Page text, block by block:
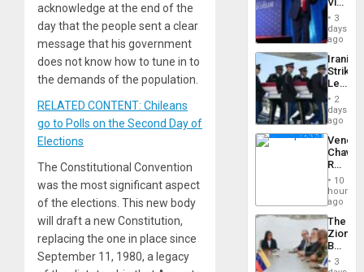
acknowledge at the end of the
day that the people sent a clear
message that his government
does not know how to tune in to
the demands of the population.
RELATED CONTENT: Chileans
go to Polls on the Second Day of
Elections
The Constitutional Convention
was the most significant aspect
of the elections. This new body
will draft a new Constitution,
replacing the one in place since
September 11, 1980, a legacy
Belong
the
Spoils’:
Trump
Flaunts
US
of
3
days
ago
Iranian
Strikes
Leave
of
US
Troops
With
Lasting
Brain
Injuries
2
days
ago
Reject
Claims
Against
Delcy
…
10
hours
ago
The
Zionist
in3